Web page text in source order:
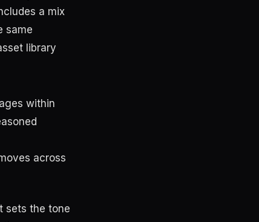
a mix
same
library
within
across
sets the tone